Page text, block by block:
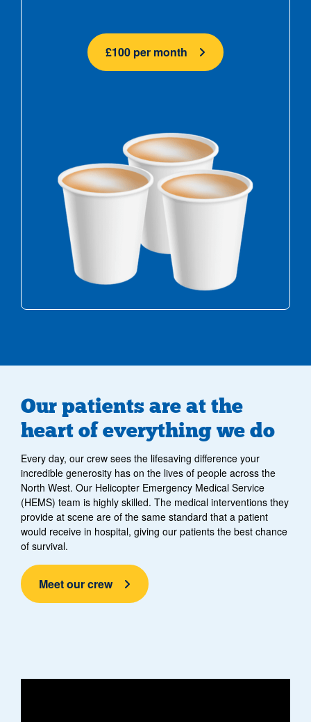
£100 per month
Our patients are at the
heart of everything we do
Every day, our crew sees the lifesaving difference your
incredible generosity has on the lives of people across the
North West. Our Helicopter Emergency Medical Service
(HEMS) team is highly skilled. The medical interventions they
provide at scene are of the same standard that a patient
would receive in hospital, giving our patients the best chance
of survival.
Meet our crew